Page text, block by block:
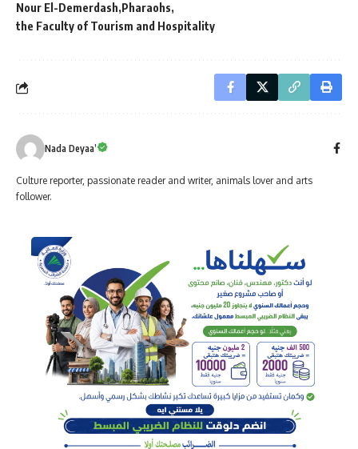
Nour El-Demerdash Pharaohs
the Faculty of Tourism and Hospitality
Nada Deyaa’
Culture reporter, passionate reader and writer, animals lover and arts
follower.